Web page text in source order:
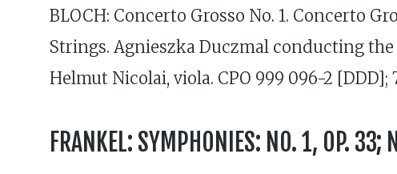
BLOCH: Concerto Grosso No. 1. Concerto
Strings. Agnieszka Duczmal conducting
Helmut Nicolai, viola. CPO 999 096-2 [DDD];
FRANKEL: SYMPHONIES: NO. 1, OP. 33;